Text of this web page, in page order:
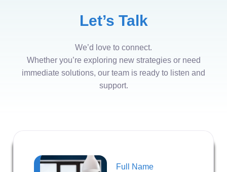
Let’s Talk
We’d love to connect.
Whether you’re exploring new strategies or need
immediate solutions, our team is ready to listen and
support.
Full Name